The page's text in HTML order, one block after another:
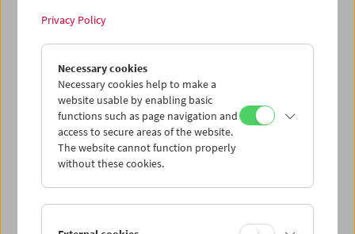
Norbert Pfaffenbichler: "To the Wonderful
People in the Dark" (2023)
Born in Styria in 1967, Norbert Pfaffenbichler is one of the
Privacy Policy
Necessary cookies
Necessary cookies help to make a
website usable by enabling basic
functions such as page navigation and
access to secure areas of the website.
The website cannot function properly
without these cookies.